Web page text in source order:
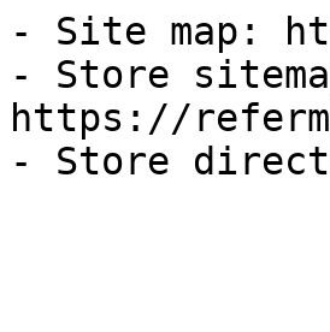
- Site map:
- Store
https://
- Store